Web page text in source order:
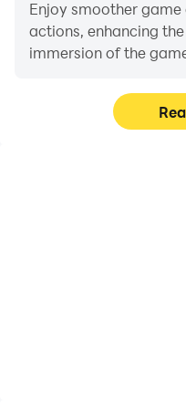
challenge and become
Enjoy smoother
actions, enhancing
immersion of the